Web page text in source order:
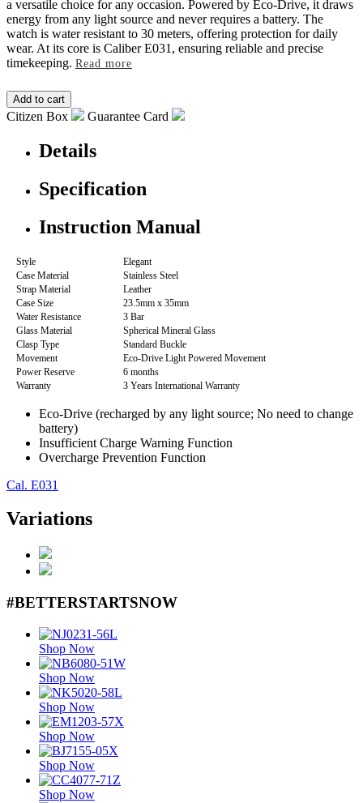
a versatile choice for any occasion. Powered by Eco-Drive, it draws
energy from any light source and never requires a battery. The
watch is water resistant to 30 meters, offering protection for daily
wear. At its core is Caliber E031, ensuring reliable and precise
timekeeping. Read more
Citizen Box Guarantee Card
Details
Specification
Instruction Manual
Style
Elegant
Case Material
Stainless Steel
Strap Material
Leather
Case Size
23.5mm x 35mm
Water Resistance
3 Bar
Glass Material
Spherical Mineral Glass
Clasp Type
Standard Buckle
Movement
Eco-Drive Light Powered Movement
Power Reserve
6 months
Warranty
3 Years International Warranty
Eco-Drive (recharged by any light source; No need to change
battery)
Insufficient Charge Warning Function
Overcharge Prevention Function
Cal. E031
Variations
#BETTERSTARTSNOW
Shop Now
Shop Now
Shop Now
Shop Now
Shop Now
Shop Now